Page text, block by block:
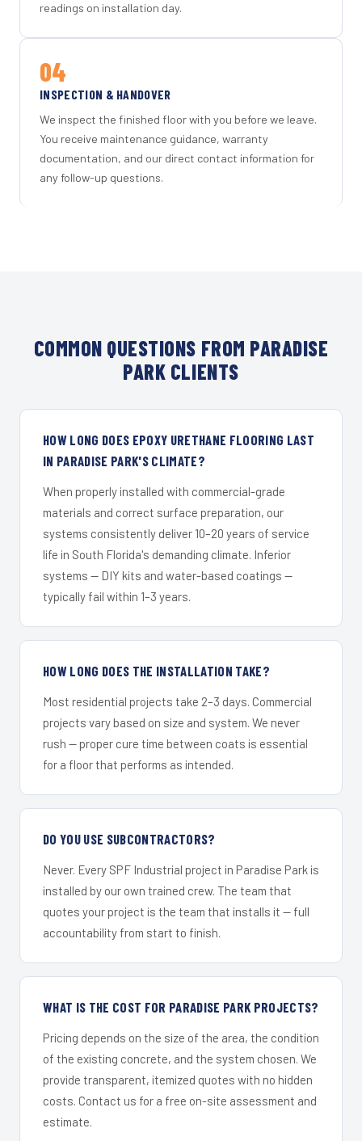
readings on installation day.
04
INSPECTION & HANDOVER
We inspect the finished floor with you before we leave.
You receive maintenance guidance, warranty
documentation, and our direct contact information for
any follow-up questions.
COMMON QUESTIONS FROM PARADISE
PARK CLIENTS
HOW LONG DOES EPOXY URETHANE FLOORING LAST
IN PARADISE PARK'S CLIMATE?
When properly installed with commercial-grade
materials and correct surface preparation, our
systems consistently deliver 10–20 years of service
life in South Florida's demanding climate. Inferior
systems — DIY kits and water-based coatings —
typically fail within 1–3 years.
HOW LONG DOES THE INSTALLATION TAKE?
Most residential projects take 2–3 days. Commercial
projects vary based on size and system. We never
rush — proper cure time between coats is essential
for a floor that performs as intended.
DO YOU USE SUBCONTRACTORS?
Never. Every SPF Industrial project in Paradise Park is
installed by our own trained crew. The team that
quotes your project is the team that installs it — full
accountability from start to finish.
WHAT IS THE COST FOR PARADISE PARK PROJECTS?
Pricing depends on the size of the area, the condition
of the existing concrete, and the system chosen. We
provide transparent, itemized quotes with no hidden
costs. Contact us for a free on-site assessment and
estimate.